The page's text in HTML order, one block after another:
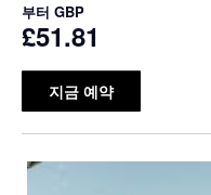
부터 GBP
£51.81
지금 예약